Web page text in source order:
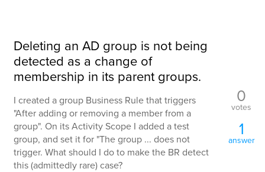
Deleting an AD group is not being
detected as a change of
membership in its parent groups.
I created a group Business Rule that triggers
"After adding or removing a member from a
group". On its Activity Scope I added a test
group, and set it for "The group ... does not
trigger. What should I do to make the BR detect
this (admittedly rare) case?
0
votes
1
answer